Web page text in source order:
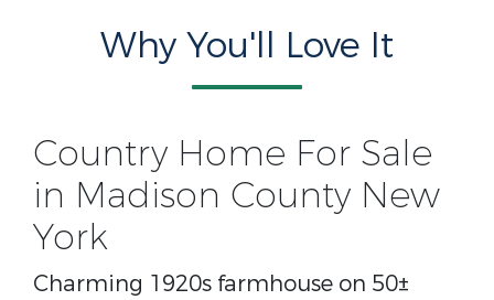
Why You'll Love It
Country Home For Sale
in Madison County New
York
Charming 1920s farmhouse on 50±